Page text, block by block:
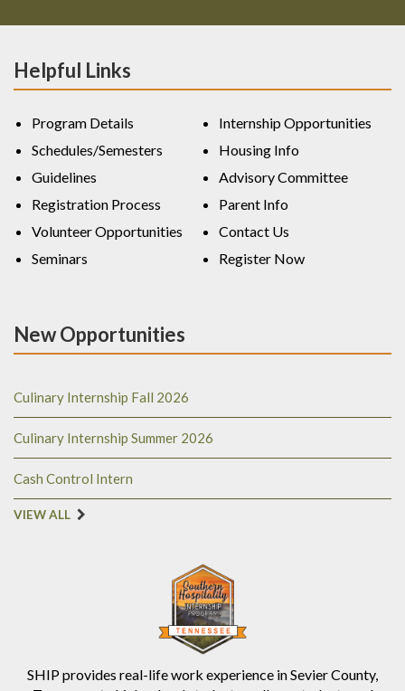
SHIP provides real-life work experience in Sevier County,
Helpful Links
Program Details
Schedules/Semesters
Guidelines
Registration Process
Volunteer Opportunities
Seminars
Internship Opportunities
Housing Info
Advisory Committee
Parent Info
Contact Us
Register Now
New Opportunities
Culinary Internship Fall 2026
Culinary Internship Summer 2026
Cash Control Intern
VIEW ALL